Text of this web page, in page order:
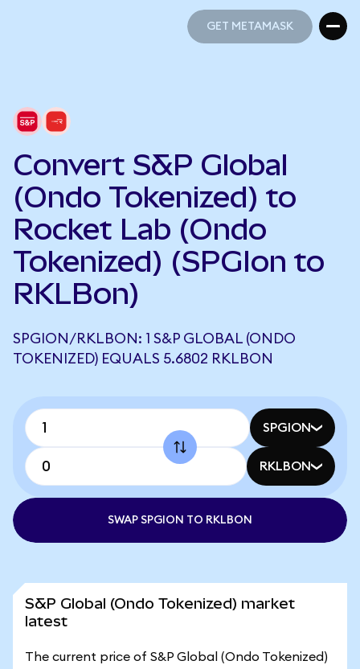
GET METAMASK
Convert S&P Global
(Ondo Tokenized) to
Rocket Lab (Ondo
Tokenized) (SPGIon to
RKLBon)
SPGION/RKLBON: 1 S&P GLOBAL (ONDO
TOKENIZED) EQUALS 5.6802 RKLBON
SPGION
RKLBON
SWAP SPGION TO RKLBON
S&P Global (Ondo Tokenized) market
latest
The current price of S&P Global (Ondo Tokenized)